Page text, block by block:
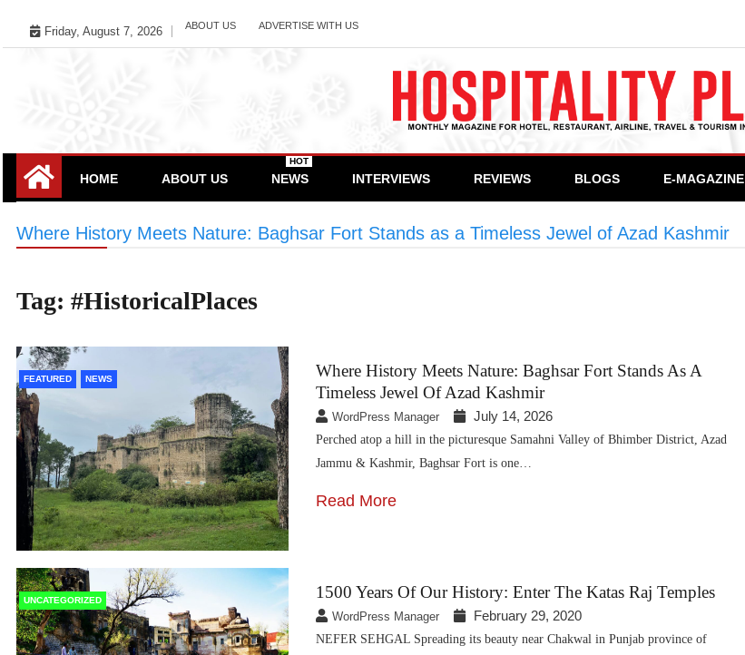
Friday, August 7, 2026 ABOUT US ADVERTISE WITH US
HOME ABOUT US NEWS
HOT
INTERVIEWS REVIEWS BLOGS E-MAGAZINE
Where History Meets Nature: Baghsar Fort Stands as a Timeless Jewel of Azad Kashmir
Tag: #HistoricalPlaces
FEATURED NEWS
Where History Meets Nature: Baghsar Fort Stands As A
Timeless Jewel Of Azad Kashmir
WordPress Manager July 14, 2026
Perched atop a hill in the picturesque Samahni Valley of Bhimber District, Azad
Jammu & Kashmir, Baghsar Fort is one…
Read More
UNCATEGORIZED 1500 Years Of Our History: Enter The Katas Raj Temples
WordPress Manager February 29, 2020
NEFER SEHGAL Spreading its beauty near Chakwal in Punjab province of